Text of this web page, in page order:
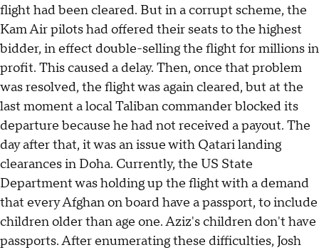
flight had been cleared. But in a corrupt scheme, the
Kam Air pilots had offered their seats to the highest
bidder, in effect double-selling the flight for millions in
profit. This caused a delay. Then, once that problem
was resolved, the flight was again cleared, but at the
last moment a local Taliban commander blocked its
departure because he had not received a payout. The
day after that, it was an issue with Qatari landing
clearances in Doha. Currently, the US State
Department was holding up the flight with a demand
that every Afghan on board have a passport, to include
children older than age one. Aziz's children don't have
passports. After enumerating these difficulties, Josh